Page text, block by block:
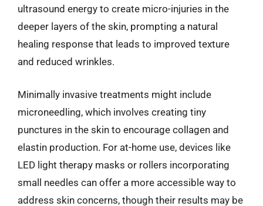
ultrasound energy to create micro-injuries in the
deeper layers of the skin, prompting a natural
healing response that leads to improved texture
and reduced wrinkles.
Minimally invasive treatments might include
microneedling, which involves creating tiny
punctures in the skin to encourage collagen and
elastin production. For at-home use, devices like
LED light therapy masks or rollers incorporating
small needles can offer a more accessible way to
address skin concerns, though their results may be